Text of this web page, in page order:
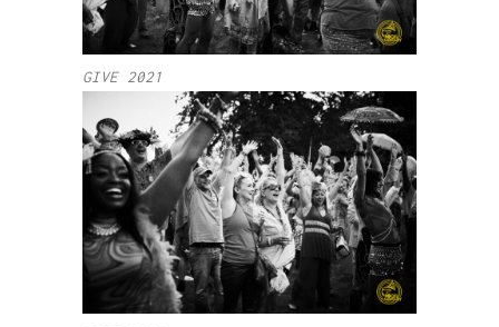
GIVE 2021